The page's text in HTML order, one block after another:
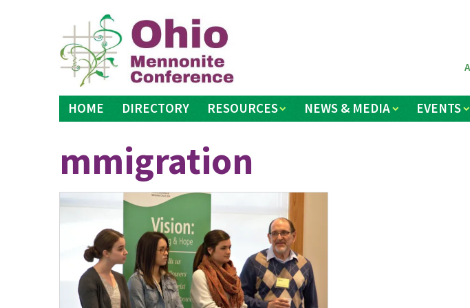
HOME DIRECTORY RESOURCES NEWS & MEDIA EVENTS
mmigration